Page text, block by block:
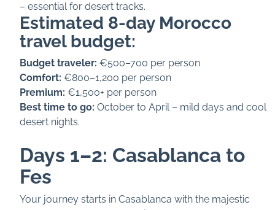
– essential for desert tracks.
Estimated 8-day Morocco
travel budget:
Budget traveler: €500–700 per person
Comfort: €800–1,200 per person
Premium: €1,500+ per person
Best time to go: October to April – mild days and cool
desert nights.
Days 1–2: Casablanca to
Fes
Your journey starts in Casablanca with the majestic